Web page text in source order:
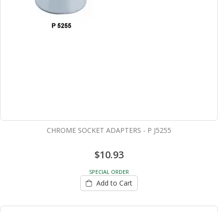
CHROME SOCKET ADAPTERS - P J5255
$10.93
SPECIAL ORDER
Add to Cart